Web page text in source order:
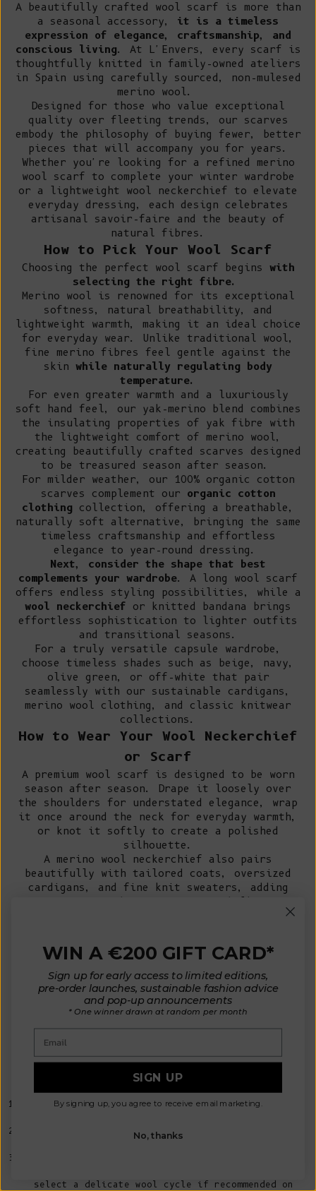
A beautifully crafted wool scarf is more than
a seasonal accessory,
it is a timeless
expression of elegance, craftsmanship, and
conscious living. At L'Envers, every scarf is
thoughtfully knitted in family-owned ateliers
in Spain using carefully sourced, non-mulesed
merino wool.
Designed for those who value exceptional
quality over fleeting trends, our scarves
embody the philosophy of buying fewer, better
pieces that will accompany you for years.
Whether you're looking for a refined merino
wool scarf to complete your winter wardrobe
or a lightweight wool neckerchief to elevate
everyday dressing, each design celebrates
artisanal savoir-faire and the beauty of
natural fibres.
How to Pick Your Wool Scarf
Choosing the perfect wool scarf begins with
selecting the right fibre.
Merino wool is renowned for its exceptional
softness, natural breathability, and
lightweight warmth, making it an ideal choice
for everyday wear. Unlike traditional wool,
fine merino fibres feel gentle against the
skin while naturally regulating body
temperature.
For even greater warmth and a luxuriously
soft hand feel, our yak-merino blend combines
the insulating properties of yak fibre with
the lightweight comfort of merino wool,
creating beautifully crafted scarves designed
to be treasured season after season.
For milder weather,
our 100% organic cotton
scarves complement our organic cotton
clothing collection, offering a breathable,
naturally soft alternative, bringing the same
timeless craftsmanship and effortless
elegance to year-round dressing.
Next, consider the shape that best
complements your wardrobe. A long wool scarf
offers endless styling possibilities, while a
wool neckerchief or knitted bandana brings
effortless sophistication to lighter outfits
and transitional seasons.
For a truly versatile capsule wardrobe,
choose timeless shades such as beige, navy,
olive green, or off-white that pair
seamlessly with our sustainable cardigans,
merino wool clothing, and classic knitwear
collections.
How to Wear Your Wool Neckerchief
or Scarf
A premium wool scarf is designed to be worn
season after season. Drape it loosely over
the shoulders for understated elegance, wrap
it once around the neck for everyday warmth,
or knot it softly to create a polished
silhouette.
A merino wool neckerchief also pairs
beautifully with tailored coats, oversized
cardigans, and fine knit sweaters, adding
texture without unnecessary bulk.
During milder months, wear it over a cotton
finishing touch.
Caring for Wool Scarves, the Slow
Fashion Way
is designed to
With the right care, natural fibres such as
merino wool and yak-merino wool will retain
their softness, shape, and insulating
properties season after season.
Since wool is naturally odour-resistant and self-
Instead, simply air your scarf outdoors after
select a delicate wool cycle if recommended on
WIN A €200 GIFT CARD*
Sign up for early access to limited editions,
pre-order launches, sustainable fashion advice
and pop-up announcements
* One winner drawn at random per month
SIGN UP
By signing up, you agree to receive email marketing.
No, thanks